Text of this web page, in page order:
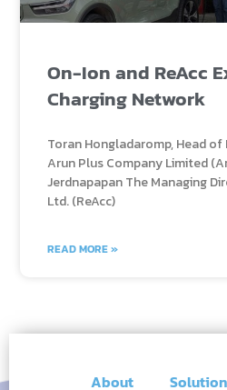
On-Ion and ReAcc
Charging Network
Toran Hongladaromp, Head of
Arun Plus Company Limited
Jerdnapapan The Managing
Ltd. (ReAcc)
READ MORE »
About Solution